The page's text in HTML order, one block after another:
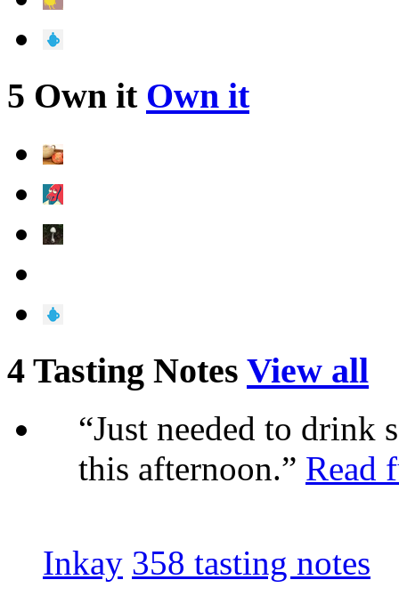
5 Own it Own it
4 Tasting Notes View all
“Just needed to
this afternoon.” Read
Inkay 358 tasting notes